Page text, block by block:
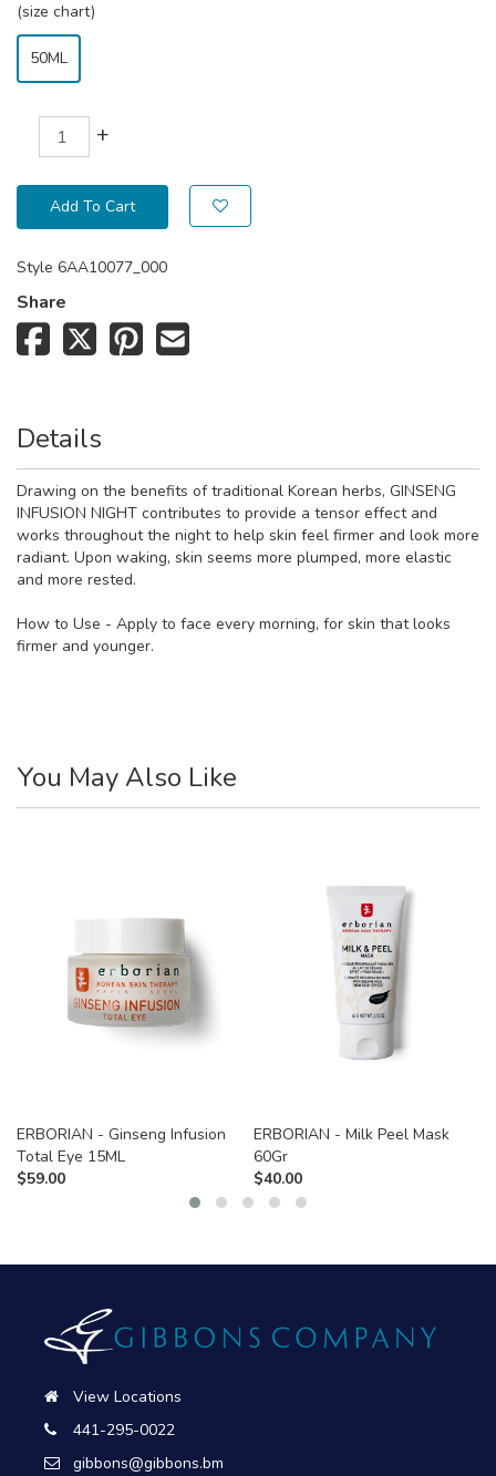
(size chart)
50ML
+
Add To Cart
Style 6AA10077_000
Share
Details
Drawing on the benefits of traditional Korean herbs, GINSENG
INFUSION NIGHT contributes to provide a tensor effect and
works throughout the night to help skin feel firmer and look more
radiant. Upon waking, skin seems more plumped, more elastic
and more rested.
How to Use - Apply to face every morning, for skin that looks
firmer and younger.
You May Also Like
ERBORIAN - Ginseng Infusion
Total Eye 15ML
$59.00
ERBORIAN - Milk Peel Mask
60Gr
$40.00
View Locations
441-295-0022
gibbons@gibbons.bm